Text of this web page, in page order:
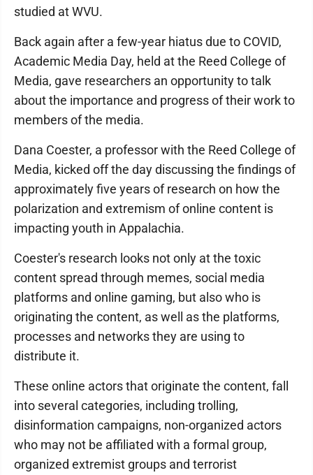
studied at WVU.
Back again after a few-year hiatus due to COVID,
Academic Media Day, held at the Reed College of
Media, gave researchers an opportunity to talk
about the importance and progress of their work to
members of the media.
Dana Coester, a professor with the Reed College of
Media, kicked off the day discussing the findings of
approximately five years of research on how the
polarization and extremism of online content is
impacting youth in Appalachia.
Coester's research looks not only at the toxic
content spread through memes, social media
platforms and online gaming, but also who is
originating the content, as well as the platforms,
processes and networks they are using to
distribute it.
These online actors that originate the content, fall
into several categories, including trolling,
disinformation campaigns, non-organized actors
who may not be affiliated with a formal group,
organized extremist groups and terrorist